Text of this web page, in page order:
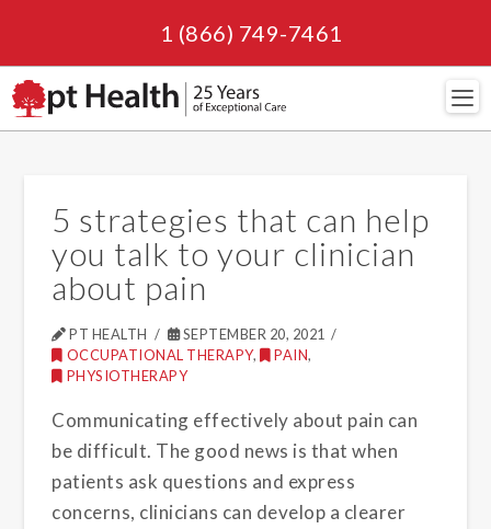
1 (866) 749-7461
5 strategies that can help
you talk to your clinician
about pain
PT HEALTH
SEPTEMBER 20, 2021
OCCUPATIONAL THERAPY, PAIN,
PHYSIOTHERAPY
Communicating effectively about pain can
be difficult. The good news is that when
patients ask questions and express
concerns, clinicians can develop a clearer